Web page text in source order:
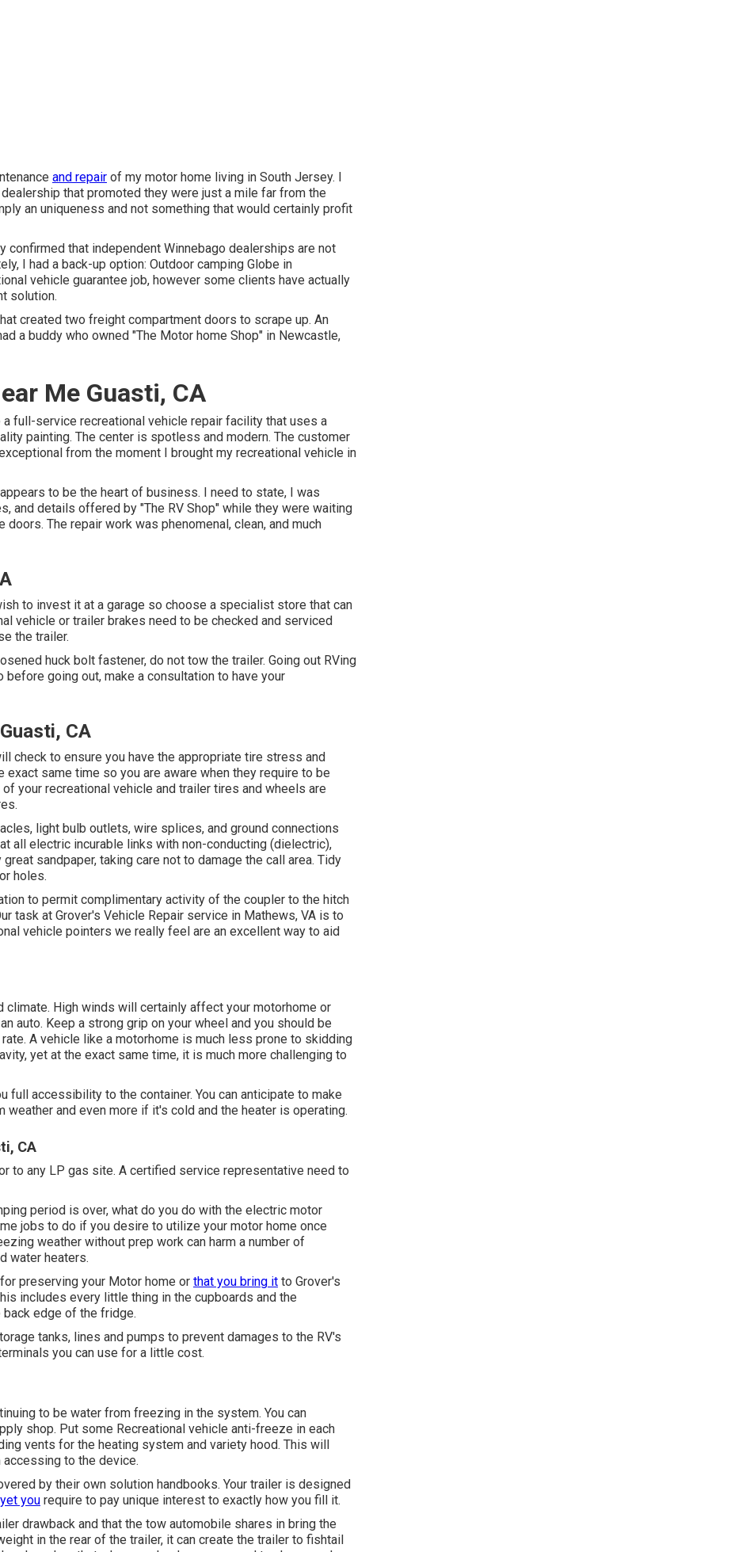
and repair of my motor home living in South Jersey. I
that promoted they were just a mile far from the
an uniqueness and not something that would certainly profit
confirmed that independent Winnebago dealerships are not
I had a back-up option: Outdoor camping Globe in
vehicle guarantee job, however some clients have actually
solution.
created two freight compartment doors to scrape up. An
a buddy who owned "The Motor home Shop" in Newcastle,
Me Guasti, CA
a full-service recreational vehicle repair facility that uses a
painting. The center is spotless and modern. The customer
from the moment I brought my recreational vehicle in
to be the heart of business. I need to state, I was
and details offered by "The RV Shop" while they were waiting
The repair work was phenomenal, clean, and much
to invest it at a garage so choose a specialist store that can
vehicle or trailer brakes need to be checked and serviced
the trailer.
huck bolt fastener, do not tow the trailer. Going out RVing
going out, make a consultation to have your
CA
check to ensure you have the appropriate tire stress and
same time so you are aware when they require to be
your recreational vehicle and trailer tires and wheels are
light bulb outlets, wire splices, and ground connections
all electric incurable links with non-conducting (dielectric),
sandpaper, taking care not to damage the call area. Tidy
holes.
to permit complimentary activity of the coupler to the hitch
task at Grover's Vehicle Repair service in Mathews, VA is to
vehicle pointers we really feel are an excellent way to aid
High winds will certainly affect your motorhome or
auto. Keep a strong grip on your wheel and you should be
A vehicle like a motorhome is much less prone to skidding
yet at the exact same time, it is much more challenging to
full accessibility to the container. You can anticipate to make
and even more if it's cold and the heater is operating.
CA
to any LP gas site. A certified service representative need to
period is over, what do you do with the electric motor
jobs to do if you desire to utilize your motor home once
weather without prep work can harm a number of
water heaters.
preserving your Motor home or that you bring it to Grover's
includes every little thing in the cupboards and the
edge of the fridge.
tanks, lines and pumps to prevent damages to the RV's
you can use for a little cost.
to be water from freezing in the system. You can
shop. Put some Recreational vehicle anti-freeze in each
vents for the heating system and variety hood. This will
to the device.
by their own solution handbooks. Your trailer is designed
you require to pay unique interest to exactly how you fill it.
drawback and that the tow automobile shares in bring the
in the rear of the trailer, it can create the trailer to fishtail